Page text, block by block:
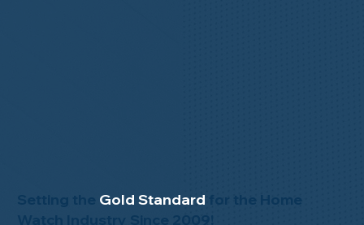
Setting the Gold Standard